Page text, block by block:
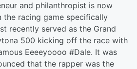
and philanthropist is now
the racing game specifically
recently served as the Grand
500 kicking off the race with
Eeeeyoooo #Dale. It was
that the rapper was the